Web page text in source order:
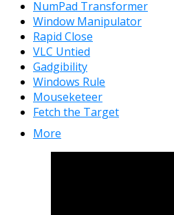
NumPad Transformer
Window Manipulator
Rapid Close
VLC Untied
Gadgibility
Windows Rule
Mouseketeer
Fetch the Target
More